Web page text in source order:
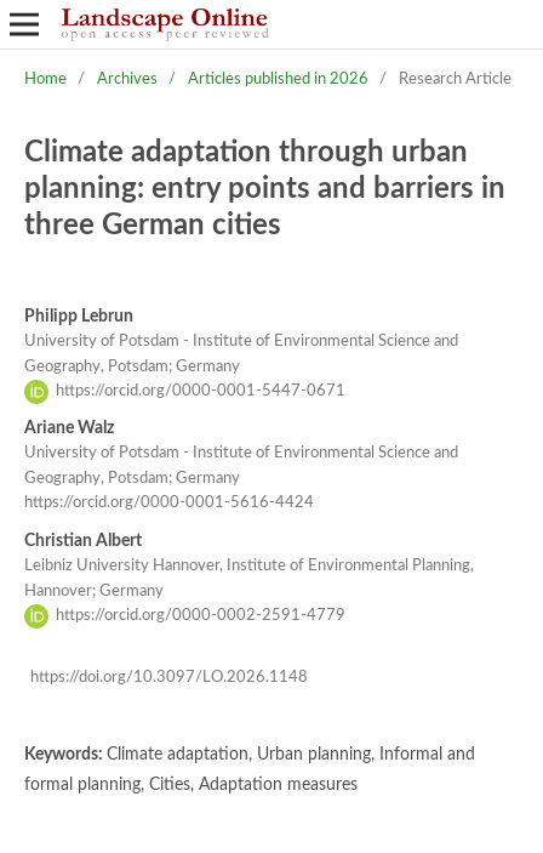
Home / Archives / Articles published in 2026 / Research Article
Climate adaptation through urban
planning: entry points and barriers in
three German cities
Philipp Lebrun
University of Potsdam - Institute of Environmental Science and
Geography, Potsdam; Germany
https://orcid.org/0000-0001-5447-0671
Ariane Walz
University of Potsdam - Institute of Environmental Science and
Geography, Potsdam; Germany
https://orcid.org/0000-0001-5616-4424
Christian Albert
Leibniz University Hannover, Institute of Environmental Planning,
Hannover; Germany
https://orcid.org/0000-0002-2591-4779
https://doi.org/10.3097/LO.2026.1148
Keywords: Climate adaptation, Urban planning, Informal and
formal planning, Cities, Adaptation measures